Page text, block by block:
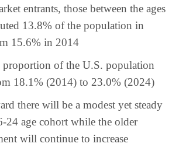
entrants, those between the ages
13.8% of the population in
15.6% in 2014
proportion of the U.S. population
18.1% (2014) to 23.0% (2024)
there will be a modest yet steady
24 age cohort while the older
will continue to increase